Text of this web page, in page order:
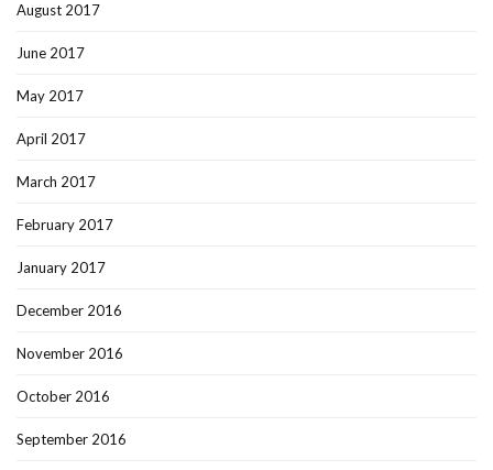
August 2017
June 2017
May 2017
April 2017
March 2017
February 2017
January 2017
December 2016
November 2016
October 2016
September 2016